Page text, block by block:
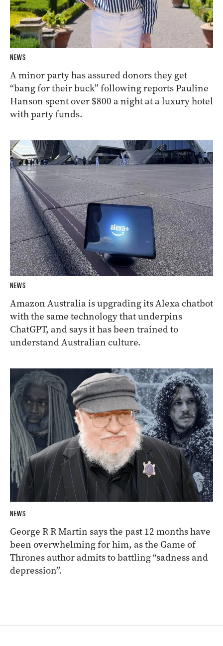
NEWS
A minor party has assured donors they get
“bang for their buck” following reports Pauline
Hanson spent over $800 a night at a luxury hotel
with party funds.
NEWS
Amazon Australia is upgrading its Alexa chatbot
with the same technology that underpins
ChatGPT, and says it has been trained to
understand Australian culture.
NEWS
George R R Martin says the past 12 months have
been overwhelming for him, as the Game of
Thrones author admits to battling “sadness and
depression”.